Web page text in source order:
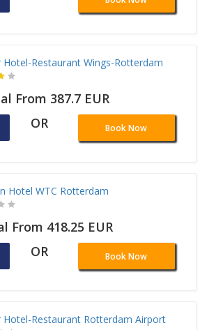
Hotel-Restaurant Wings-Rotterdam
From 387.7 EUR
OR Book Now
Hotel WTC Rotterdam
From 418.25 EUR
OR Book Now
Hotel-Restaurant Rotterdam Airport